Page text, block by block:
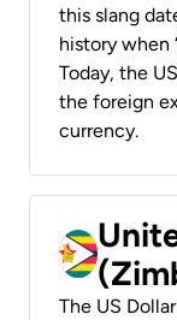
this slang
history when
Today, the
the foreign
currency.
The US